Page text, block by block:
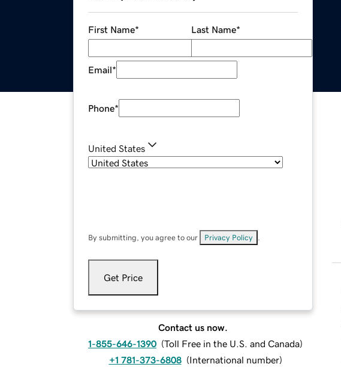
First Name* Last Name*
Email*
Phone*
United States
By submitting, you agree to our Privacy Policy
Get Price
Contact us now.
1-855-646-1390 (Toll Free in the U.S. and Canada)
+1 781-373-6808 (International number)